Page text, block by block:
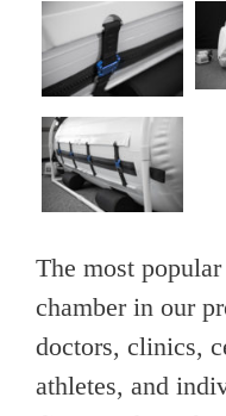
The most
chamber in our
doctors, clinics,
athletes, and